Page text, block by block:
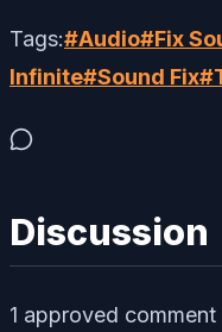
Tags:#Audio#Fix
Infinite#Sound Fix#
Discussion
1 approved comment